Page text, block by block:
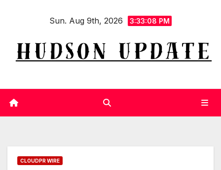
Sun. Aug 9th, 2026 3:33:09 PM
CLOUDPR WIRE